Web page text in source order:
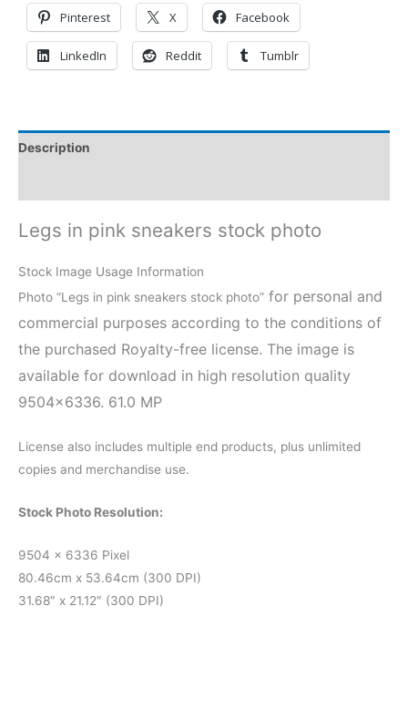
Pinterest X Facebook
LinkedIn Reddit Tumblr
Description
Legs in pink sneakers stock photo
Stock Image Usage Information
Photo “Legs in pink sneakers stock photo” for personal and
commercial purposes according to the conditions of
the purchased Royalty-free license. The image is
available for download in high resolution quality
9504×6336. 61.0 MP
License also includes multiple end products, plus unlimited
copies and merchandise use.
Stock Photo Resolution:
9504 x 6336 Pixel
80.46cm x 53.64cm (300 DPI)
31.68″ x 21.12″ (300 DPI)